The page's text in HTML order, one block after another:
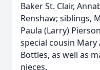
Baker St. Clair,
Renshaw; siblings,
Paula (Larry)
special cousin Mary
Bottles, as well as
nieces.